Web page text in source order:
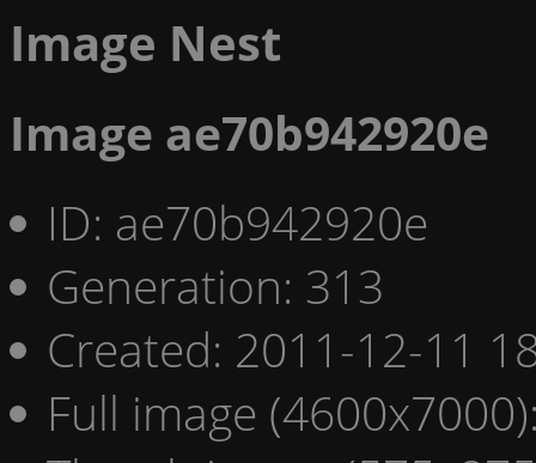
Image Nest
Image ae70b942920e
ID: ae70b942920e
Generation: 313
Created: 2011-12-11
Full image